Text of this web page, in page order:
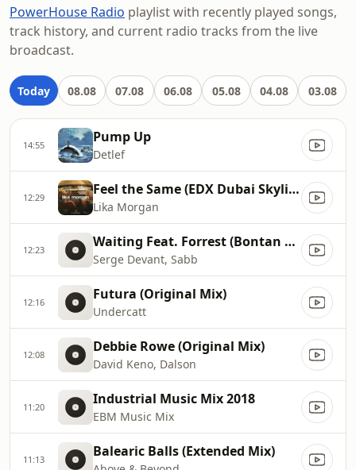
PowerHouse Radio playlist with recently played songs,
track history, and current radio tracks from the live
broadcast.
Today 08.08 07.08 06.08 05.08 04.08 03.08
14:55 Pump Up
Detlef
12:29 Feel the Same (EDX Dubai Skyline Remix)
Lika Morgan
12:23 Waiting Feat. Forrest (Bontan Remix)
Serge Devant, Sabb
12:16 Futura (Original Mix)
Undercatt
12:08 Debbie Rowe (Original Mix)
David Keno, Dalson
11:20 Industrial Music Mix 2018
EBM Music Mix
11:13 Balearic Balls (Extended Mix)